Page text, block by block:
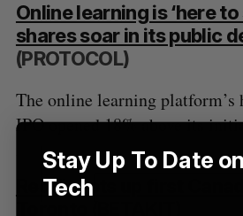
Online learning is ‘here
shares soar in its public
(PROTOCOL)
The online learning
IPO opened 18% above its
Reddit sets up first
Stay Up To Date
Tech